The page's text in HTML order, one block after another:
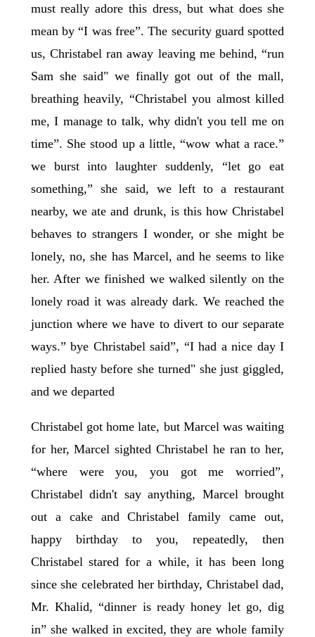
must really adore this dress, but what does she
mean by “I was free”. The security guard spotted
us, Christabel ran away leaving me behind, “run
Sam she said" we finally got out of the mall,
breathing heavily, “Christabel you almost killed
me, I manage to talk, why didn't you tell me on
time”. She stood up a little, “wow what a race.”
we burst into laughter suddenly, “let go eat
something,” she said, we left to a restaurant
nearby, we ate and drunk, is this how Christabel
behaves to strangers I wonder, or she might be
lonely, no, she has Marcel, and he seems to like
her. After we finished we walked silently on the
lonely road it was already dark. We reached the
junction where we have to divert to our separate
ways.” bye Christabel said”, “I had a nice day I
replied hasty before she turned" she just giggled,
and we departed
Christabel got home late, but Marcel was waiting
for her, Marcel sighted Christabel he ran to her,
“where were you, you got me worried”,
Christabel didn't say anything, Marcel brought
out a cake and Christabel family came out,
happy birthday to you, repeatedly, then
Christabel stared for a while, it has been long
since she celebrated her birthday, Christabel dad,
Mr. Khalid, “dinner is ready honey let go, dig
in” she walked in excited, they are whole family